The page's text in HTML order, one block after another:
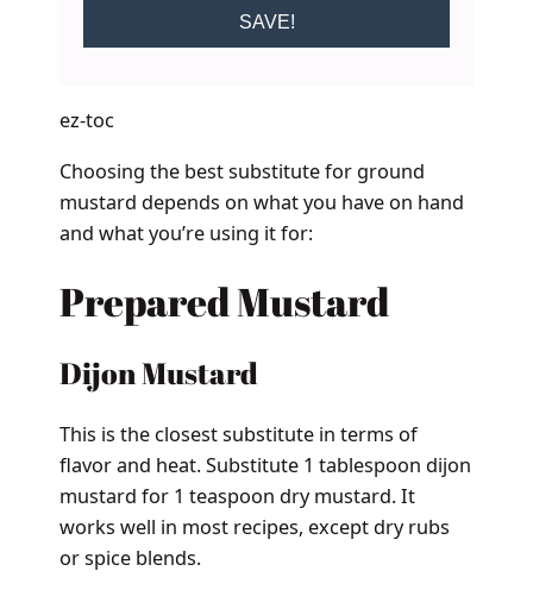
SAVE!
ez-toc
Choosing the best substitute for ground
mustard depends on what you have on hand
and what you’re using it for:
Prepared Mustard
Dijon Mustard
This is the closest substitute in terms of
flavor and heat. Substitute 1 tablespoon dijon
mustard for 1 teaspoon dry mustard. It
works well in most recipes, except dry rubs
or spice blends.